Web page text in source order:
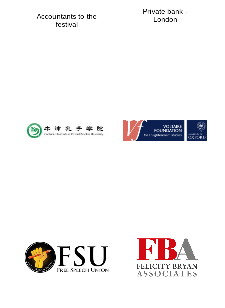
Accountants to the
festival
Private bank -
London